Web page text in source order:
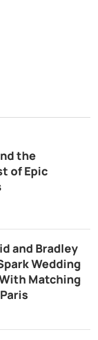
the
of Epic
and Bradley
Wedding
Matching